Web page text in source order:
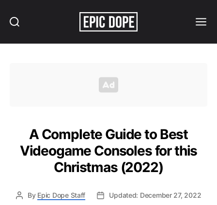
A Complete Guide to Best
Videogame Consoles for this
Christmas (2022)
By Epic Dope Staff
Updated: December 27, 2022